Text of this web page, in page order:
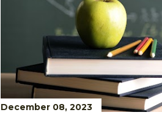
December 08, 2023